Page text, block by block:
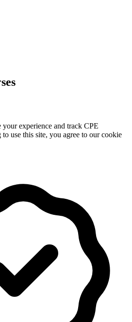
your experience and track CPE
use this site, you agree to our cookie